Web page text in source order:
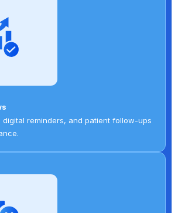
reminders, and patient follow-ups